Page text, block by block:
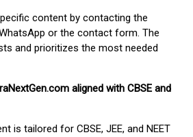
content by contacting the
or the contact form. The
and prioritizes the most needed
aligned with CBSE and
is tailored for CBSE, JEE, and NEET